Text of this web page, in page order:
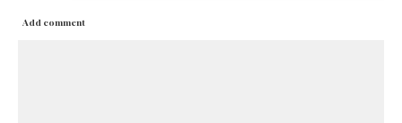
Add comment